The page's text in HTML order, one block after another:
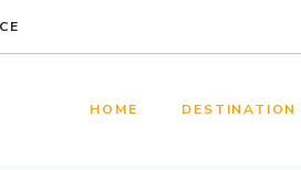
HOME DESTINATION